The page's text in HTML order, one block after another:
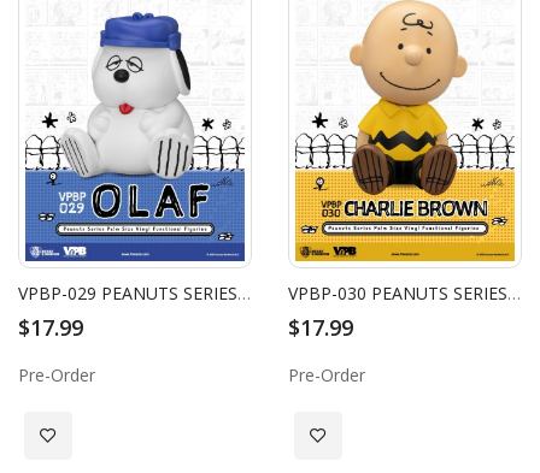
VPBP-029 PEANUTS SERIES PALM SIZE VINYL FUNCTIONAL FIGURINE: OLAF
$17.99
Pre-Order
Add to Wish List
VPBP-030 PEANUTS SERIES PALM SIZE VINYL FUNCTIONAL FIGURINE: CHARLIE BROWN
$17.99
Pre-Order
Add to Wish List